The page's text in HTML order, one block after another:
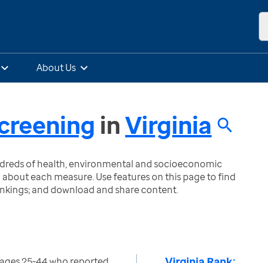
About Us
inVirginia
of health, environmental and socioeconomic
each measure. Use features on this page to find
and download and share content.